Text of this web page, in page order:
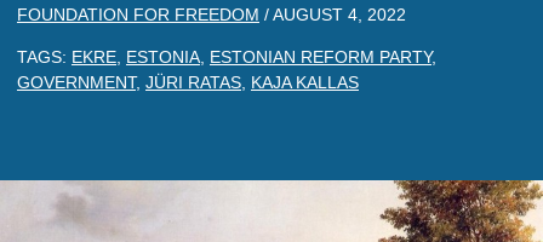
FOUNDATION FOR FREEDOM /AUGUST 4, 2022
TAGS: EKRE ESTONIA ESTONIAN REFORM PARTY,
GOVERNMENT, JÜRI RATAS KAJA KALLAS